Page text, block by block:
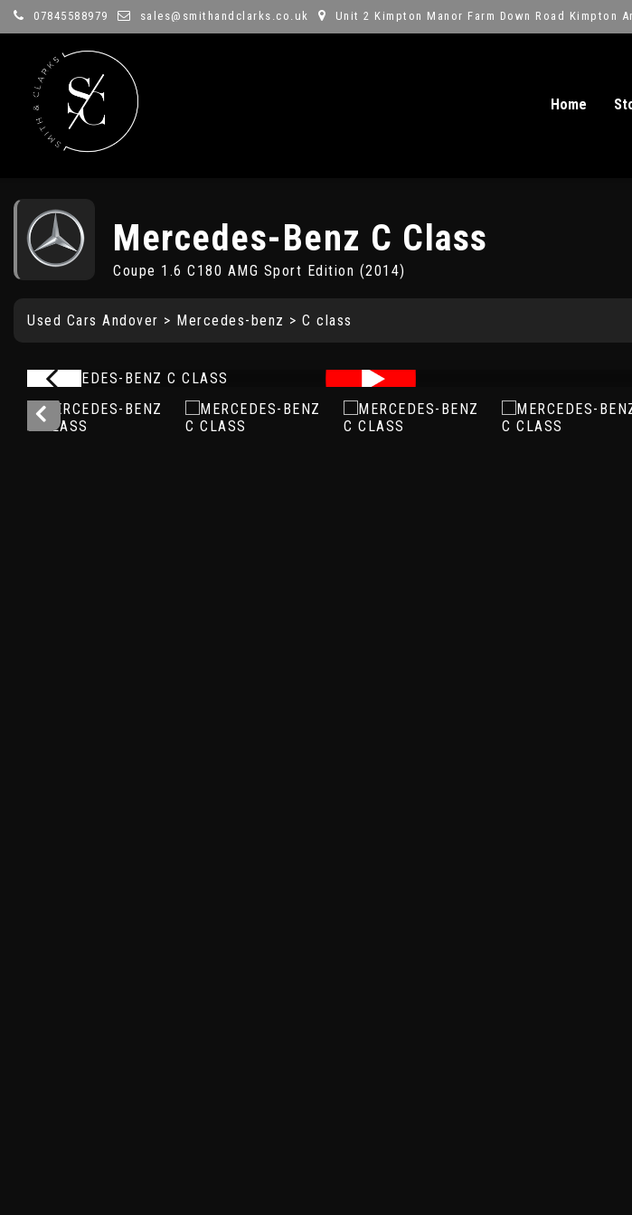
07845588979 sales@smithandclarks.co.uk Unit 2 Kimpton Manor Farm Down Road Kimpton
Home
Mercedes-Benz C Class
Coupe 1.6 C180 AMG Sport Edition (2014)
Used Cars Andover > Mercedes-benz > C class